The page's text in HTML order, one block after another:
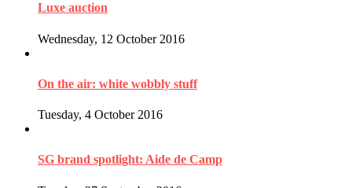
Luxe auction
Wednesday, 12 October 2016
On the air: white wobbly stuff
Tuesday, 4 October 2016
SG brand spotlight: Aide de Camp